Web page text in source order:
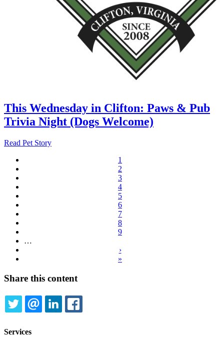
This Wednesday in Clifton: Paws & Pub
Trivia Night (Dogs Welcome)
Read Pet Story
Pagination
Current
page
1
Page
2
Page
3
Page
4
Page
5
Page
6
Page
7
Page
8
Page
9
…
Next
page
›
Last
»
Share this content
TWITTEREMAILLINKEDIN
Services